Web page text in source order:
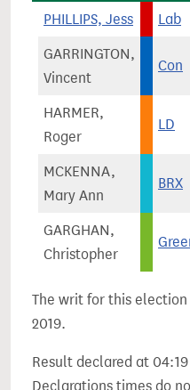
PHILLIPS, Jess Lab
GARRINGTON,
Vincent
Con
HARMER,
Roger
LD
MCKENNA,
Mary Ann
BRX
GARGHAN,
Christopher
The writ for this election
2019.
Result declared at
Declarations times do